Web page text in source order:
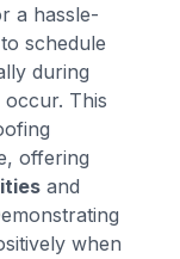
a hassle-
schedule
during
occur. This
offering
and
when